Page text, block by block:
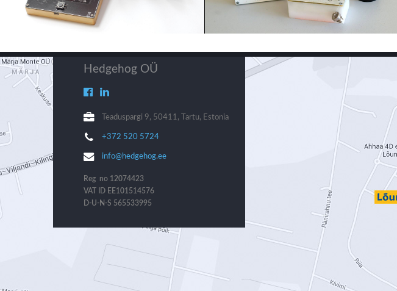
Hedgehog OÜ
Teaduspargi 9, 50411, Tartu, Estonia
+372 520 5724
info@hedgehog.ee
Reg no 12074423
VAT ID EE101514576
D-U-N-S 565533995